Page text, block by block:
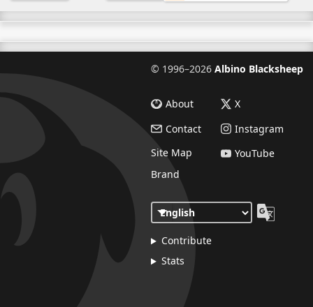
© 1996–2026 Albino Blacksheep
About
Contact
Site Map
Brand
X
Instagram
YouTube
Contribute
Stats